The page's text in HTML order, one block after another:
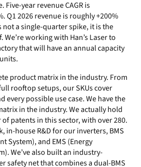
year revenue CAGR is
Q1 2026 revenue is roughly +200%
not a single-quarter spike, it is the
We’re working with Han’s Laser to
that will have an annual capacity
product matrix in the industry. From
rooftop setups, our SKUs cover
every possible use case. We have the
in the industry. We actually hold
patents in this sector, with over 280.
in-house R&D for our inverters, BMS
System), and EMS (Energy
We’ve also built an industry-
safety net that combines a dual-BMS